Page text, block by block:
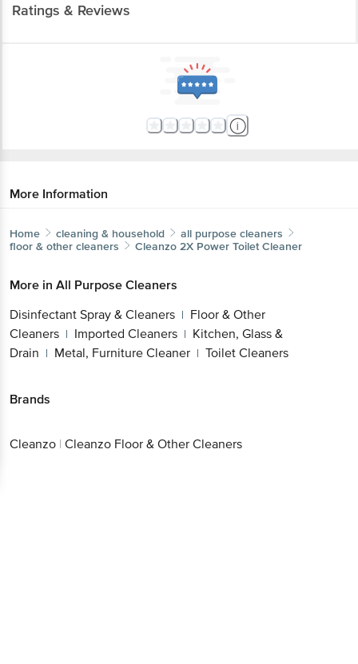
Ratings & Reviews
More Information
Home cleaning & household
all purpose cleaners
floor & other cleaners
Cleanzo 2X Power Toilet Cleaner
More in All Purpose Cleaners
Disinfectant Spray & Cleaners | Floor & Other
Cleaners | Imported Cleaners | Kitchen, Glass &
Drain | Metal, Furniture Cleaner | Toilet Cleaners
Brands
Cleanzo | Cleanzo Floor & Other Cleaners